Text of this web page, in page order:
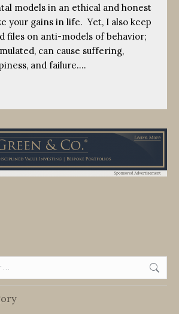
models in an ethical and honest
your gains in life. Yet, I also keep
files on anti-models of behavior;
can cause suffering,
and failure.…